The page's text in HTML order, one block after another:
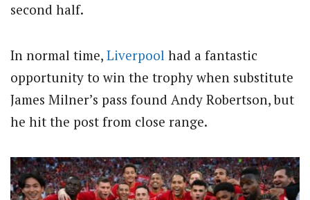
second half.
In normal time, Liverpool had a fantastic
opportunity to win the trophy when substitute
James Milner’s pass found Andy Robertson, but
he hit the post from close range.